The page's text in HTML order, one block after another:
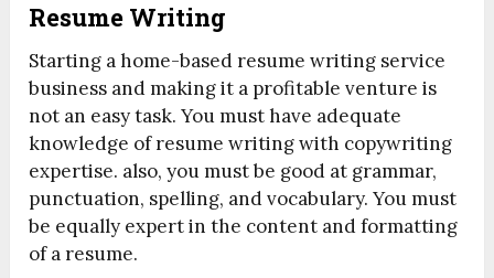
Resume Writing
Starting a home-based resume writing service
business and making it a profitable venture is
not an easy task. You must have adequate
knowledge of resume writing with copywriting
expertise. also, you must be good at grammar,
punctuation, spelling, and vocabulary. You must
be equally expert in the content and formatting
of a resume.